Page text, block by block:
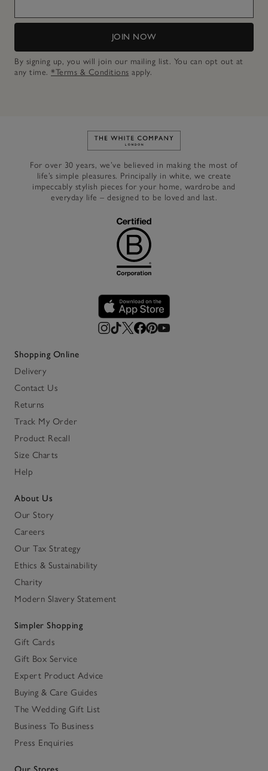
JOIN NOW
By signing up, you will join our mailing list. You can opt out at
any time. *Terms & Conditions apply.
Link to The White Company's
For over 30 years, we’ve believed in making the most of
life’s simple pleasures. Principally in white, we create
impeccably stylish pieces for your home, wardrobe and
everyday life – designed to be loved and last.
Shopping Online
Delivery
Contact Us
Returns
Track My Order
Product Recall
Size Charts
Help
About Us
Our Story
Careers
Our Tax Strategy
Ethics & Sustainability
Charity
Modern Slavery Statement
Simpler Shopping
Gift Cards
Gift Box Service
Expert Product Advice
Buying & Care Guides
The Wedding Gift List
Business To Business
Press Enquiries